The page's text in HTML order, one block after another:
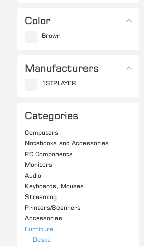
Color
Brown
Manufacturers
1STPLAYER
Categories
Computers
Notebooks and Accessories
PC Components
Monitors
Audio
Keyboards, Mouses
Streaming
Printers/Scanners
Accessories
Furniture
Desks